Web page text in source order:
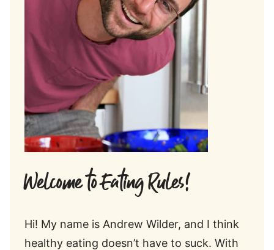
Welcome to Eating Rules!
Hi! My name is Andrew Wilder, and I think
healthy eating doesn’t have to suck. With